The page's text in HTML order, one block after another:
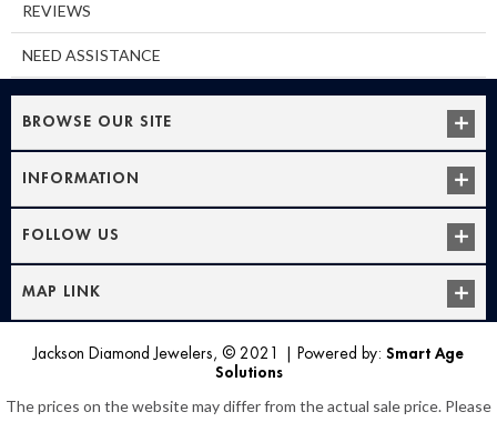
REVIEWS
NEED ASSISTANCE
BROWSE OUR SITE
INFORMATION
FOLLOW US
MAP LINK
Jackson Diamond Jewelers, © 2021 Powered by: Smart Age
Solutions
The prices on the website may differ from the actual sale price. Please